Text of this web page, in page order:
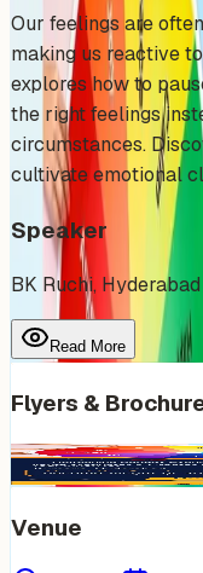
Our feelings are
making us reactive
explores how to
the right feelings
circumstances.
cultivate emotional
Speaker
BK Ruchi, Hyderabad
Read More
Flyers &
Venue